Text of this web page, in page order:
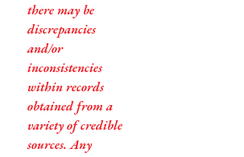
there may be
discrepancies
and/or
inconsistencies
within records
obtained from a
variety of credible
sources. Any